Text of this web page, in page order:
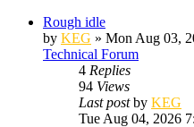
Rough idle
by KEG » Mon Aug 03,
Technical Forum
4 Replies
94 Views
Last postby KEG
Tue Aug 04, 2026